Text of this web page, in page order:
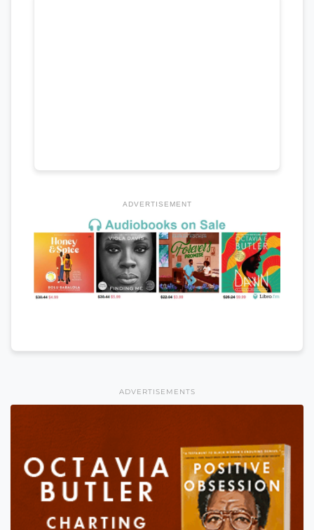
ADVERTISEMENT
ADVERTISEMENTS